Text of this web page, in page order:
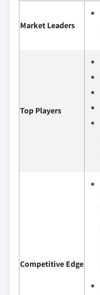
Market Leaders
Top Players
Competitive Edge